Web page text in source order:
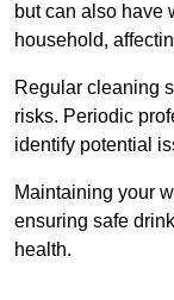
but can also have
household,
Regular cleaning
risks. Periodic
identify potential
Maintaining your
ensuring safe
health.